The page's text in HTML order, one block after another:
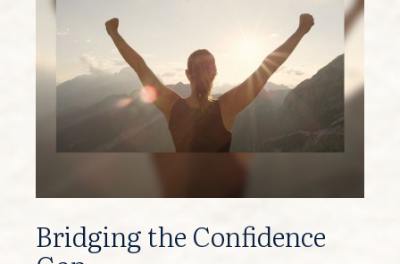
Bridging the Confidence